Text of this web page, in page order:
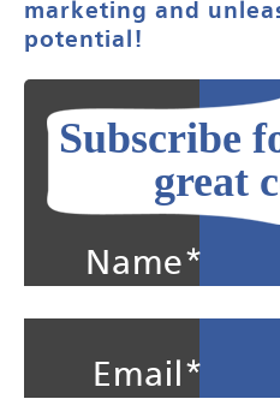
marketing and
potential!
Subscribe
great
Name*
Email*